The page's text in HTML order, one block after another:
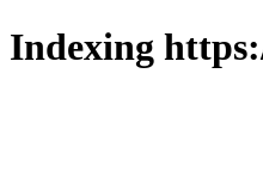
Indexing